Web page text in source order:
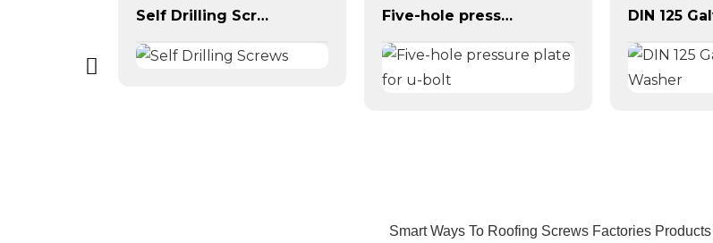
Self Drilling Screws Five-hole pressure plate for u-bolt
Smart Ways To Roofing Screws Factories